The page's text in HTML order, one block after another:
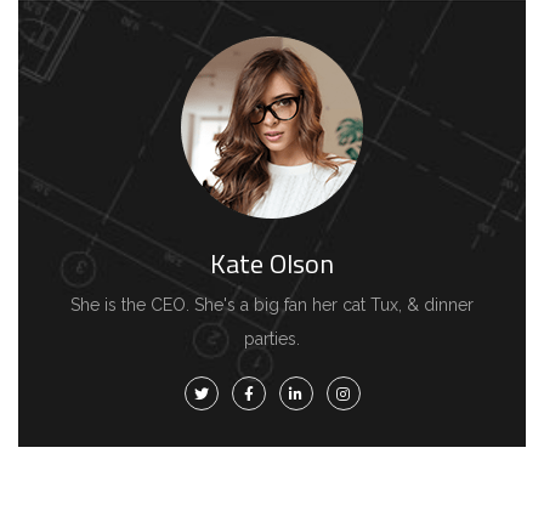
Kate Olson
She is the CEO. She's a big fan her cat Tux, & dinner
parties.